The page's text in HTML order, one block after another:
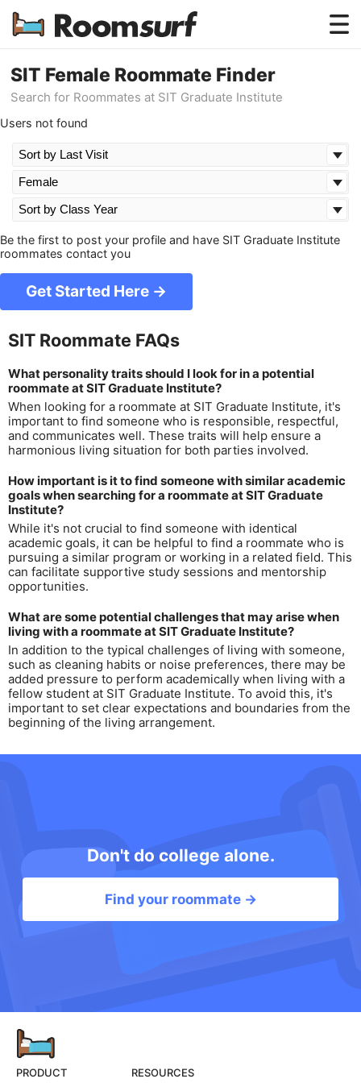
Testimonials
How Roomsurf Works
SIT Female Roommate Finder
Search for Roommates at SIT Graduate Institute
Users not found
Be the first to post your profile and have SIT Graduate Institute
roommates contact you
Get Started Here →
SIT Roommate FAQs
What personality traits should I look for in a potential
roommate at SIT Graduate Institute?
When looking for a roommate at SIT Graduate Institute, it's
important to find someone who is responsible, respectful,
and communicates well. These traits will help ensure a
harmonious living situation for both parties involved.
How important is it to find someone with similar academic
goals when searching for a roommate at SIT Graduate
Institute?
While it's not crucial to find someone with identical
academic goals, it can be helpful to find a roommate who is
pursuing a similar program or working in a related field. This
can facilitate supportive study sessions and mentorship
opportunities.
What are some potential challenges that may arise when
living with a roommate at SIT Graduate Institute?
In addition to the typical challenges of living with someone,
such as cleaning habits or noise preferences, there may be
added pressure to perform academically when living with a
fellow student at SIT Graduate Institute. To avoid this, it's
important to set clear expectations and boundaries from the
beginning of the living arrangement.
Don't do college alone.
Find your roommate →
PRODUCT RESOURCES